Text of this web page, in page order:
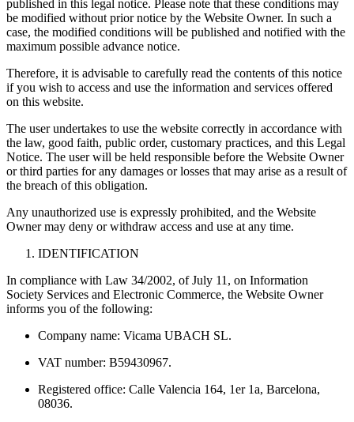
published in this legal notice. Please note that these conditions may
be modified without prior notice by the Website Owner. In such a
case, the modified conditions will be published and notified with the
maximum possible advance notice.
Therefore, it is advisable to carefully read the contents of this notice
if you wish to access and use the information and services offered
on this website.
The user undertakes to use the website correctly in accordance with
the law, good faith, public order, customary practices, and this Legal
Notice. The user will be held responsible before the Website Owner
or third parties for any damages or losses that may arise as a result of
the breach of this obligation.
Any unauthorized use is expressly prohibited, and the Website
Owner may deny or withdraw access and use at any time.
IDENTIFICATION
In compliance with Law 34/2002, of July 11, on Information
Society Services and Electronic Commerce, the Website Owner
informs you of the following:
Company name: Vicama UBACH SL.
VAT number: B59430967.
Registered office: Calle Valencia 164, 1er 1a, Barcelona,
08036.